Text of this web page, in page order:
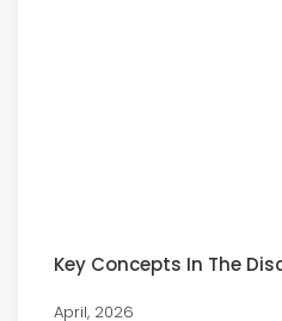
Key Concepts In The
April, 2026